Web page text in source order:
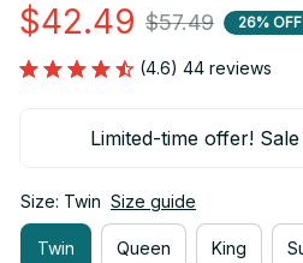
$42.49 $57.49 26% OFF
(4.6) 44 reviews
Limited-time offer!
Size: Twin Size guide
Twin Queen King